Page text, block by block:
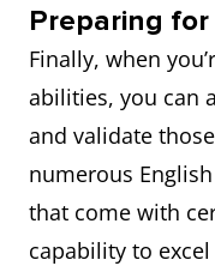
Preparing for
Finally, when
abilities, you can
and validate
numerous
that come with
capability to